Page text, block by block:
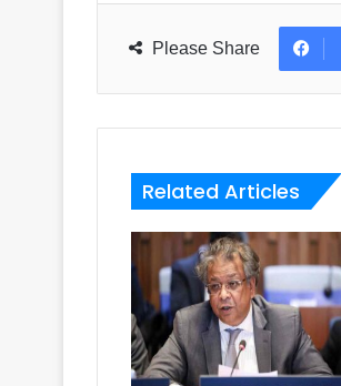
Please Share
Related Articles